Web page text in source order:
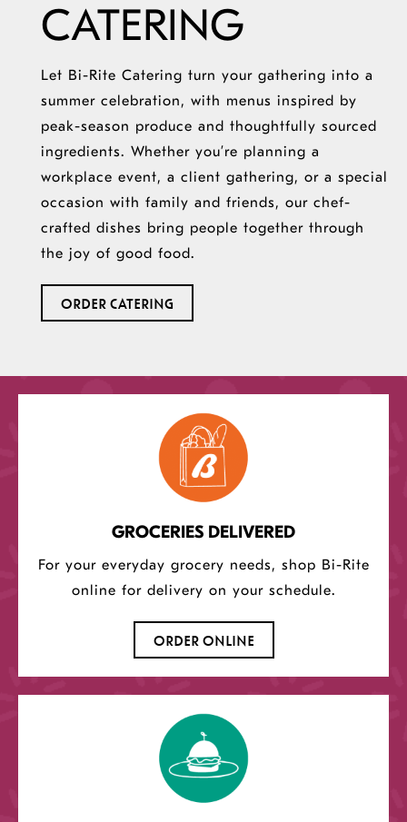
CATERING
Let Bi-Rite Catering turn your gathering into a
summer celebration, with menus inspired by
peak-season produce and thoughtfully sourced
ingredients. Whether you’re planning a
workplace event, a client gathering, or a special
occasion with family and friends, our chef-
crafted dishes bring people together through
the joy of good food.
ORDER CATERING
GROCERIES DELIVERED
For your everyday grocery needs, shop Bi-Rite
online for delivery on your schedule.
ORDER ONLINEOPENS
A